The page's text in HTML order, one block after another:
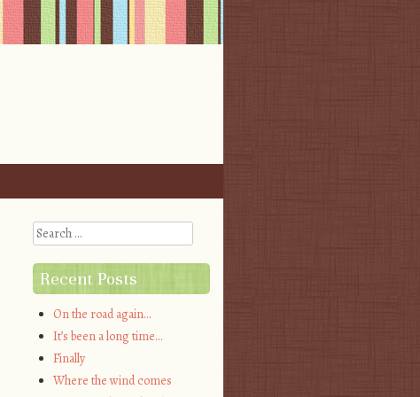
Search
Recent Posts
On the road again…
It’s been a long time…
Finally
Where the wind comes